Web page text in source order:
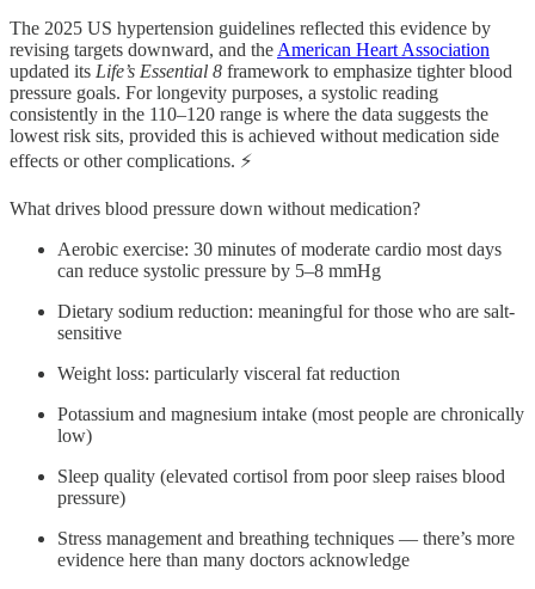
The 2025 US hypertension guidelines reflected this evidence by
revising targets downward, and theAmerican Heart Association
updated its Life’s Essential 8 framework to emphasize tighter blood
pressure goals. For longevity purposes, a systolic reading
consistently in the 110–120 range is where the data suggests the
lowest risk sits, provided this is achieved without medication side
effects or other complications. ⚡
What drives blood pressure down without medication?
Aerobic exercise: 30 minutes of moderate cardio most days
can reduce systolic pressure by 5–8 mmHg
Dietary sodium reduction: meaningful for those who are salt-
sensitive
Weight loss: particularly visceral fat reduction
Potassium and magnesium intake (most people are chronically
low)
Sleep quality (elevated cortisol from poor sleep raises blood
pressure)
Stress management and breathing techniques — there’s more
evidence here than many doctors acknowledge